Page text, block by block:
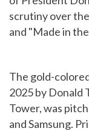
scrutiny over
and "Made in
The gold-
2025 by Donald
Tower, was
and Samsung.